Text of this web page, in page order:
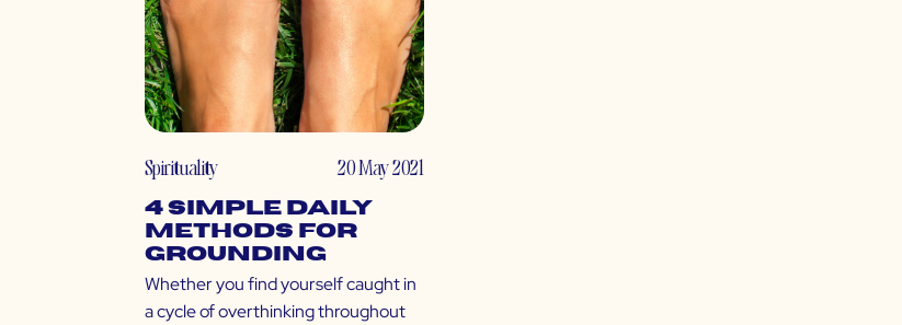
Spirituality 20 May 2021
4 Simple Daily
Methods for
Grounding
Whether you find yourself caught in
a cycle of overthinking throughout